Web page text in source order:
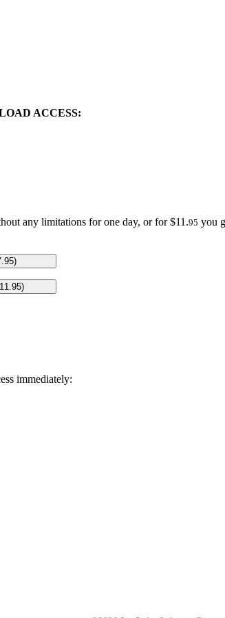
ACCESS:
any limitations for one day, or for $11.95 you
immediately: